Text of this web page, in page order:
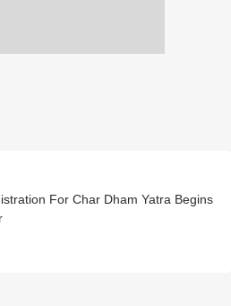
For Char Dham Yatra Begins